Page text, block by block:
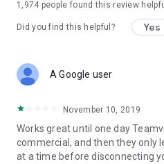
1,974 people found this review
Did you find this helpful? Yes
A Google user
November 10, 2019
Works great until one day
commercial, and then they only
at a time before disconnecting